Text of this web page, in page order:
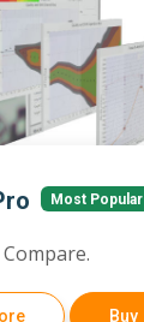
Most Popular
Buy